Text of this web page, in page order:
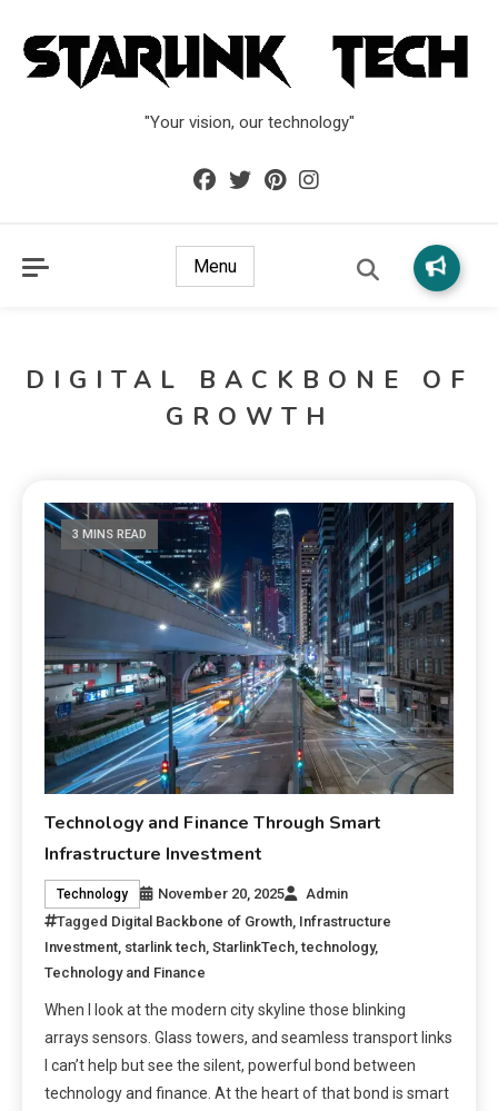
"Your vision, our technology"
Menu
DIGITAL BACKBONE OF
GROWTH
3 MINS READ
Technology and Finance Through Smart
Infrastructure Investment
Technology November 20, 2025
Admin
Tagged Digital Backbone of Growth, Infrastructure
Investment, starlink tech,StarlinkTech,technology,
Technology and Finance
When I look at the modern city skyline those blinking
arrays sensors. Glass towers, and seamless transport links
I can’t help but see the silent, powerful bond between
technology and finance. At the heart of that bond is smart